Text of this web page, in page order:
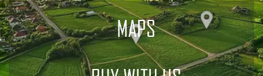
MAPS